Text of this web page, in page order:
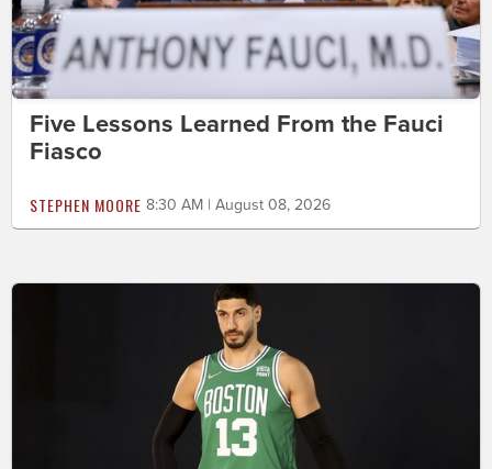
Five Lessons Learned From the Fauci
Fiasco
STEPHEN MOORE 8:30 AM | August 08, 2026